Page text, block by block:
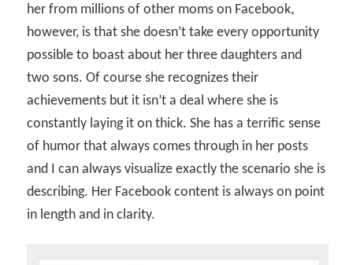
her from millions of other moms on Facebook,
however, is that she doesn’t take every opportunity
possible to boast about her three daughters and
two sons. Of course she recognizes their
achievements but it isn’t a deal where she is
constantly laying it on thick. She has a terrific sense
of humor that always comes through in her posts
and I can always visualize exactly the scenario she is
describing. Her Facebook content is always on point
in length and in clarity.